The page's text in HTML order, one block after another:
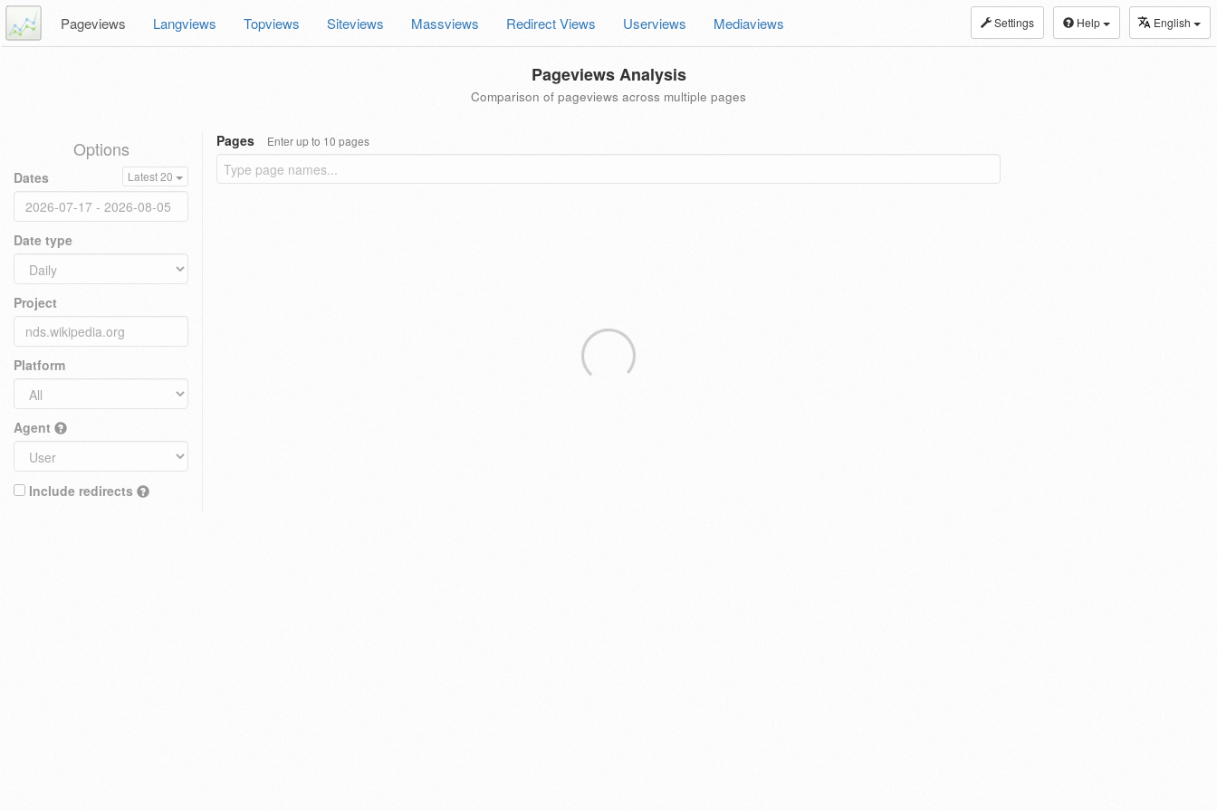
Settings Help English
Pageviews Langviews Topviews Siteviews Massviews Redirect Views Userviews Mediaviews
Pageviews Analysis
Comparison of pageviews across multiple pages
Options
Dates Latest 20
Date type
Project
Platform
Agent
Include redirects
Pages Enter up to 10 pages